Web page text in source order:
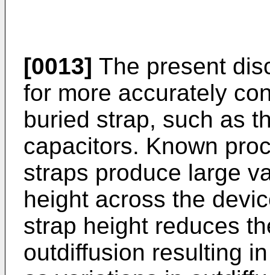
[0013] The present
for more accurately
buried strap, such as
capacitors. Known
straps produce large
height across the
strap height reduces
outdiffusion resulting